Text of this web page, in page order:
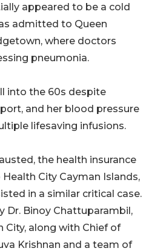
appeared to be a cold
admitted to Queen
where doctors
pneumonia.
into the 60s despite
and her blood pressure
lifesaving infusions.
the health insurance
City Cayman Islands,
in a similar critical case.
Dr. Binoy Chattuparambil,
City, along with Chief of
Krishnan and a team of